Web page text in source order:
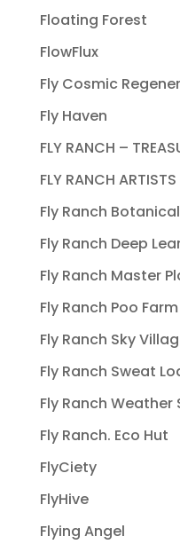
Floating Forest
FlowFlux
Fly Cosmic
Fly Haven
FLY RANCH –
FLY RANCH ARTISTS
Fly Ranch
Fly Ranch Deep
Fly Ranch Master
Fly Ranch Poo Farm
Fly Ranch Sky
Fly Ranch Sweat
Fly Ranch
Fly Ranch. Eco Hut
FlyCiety
FlyHive
Flying Angel